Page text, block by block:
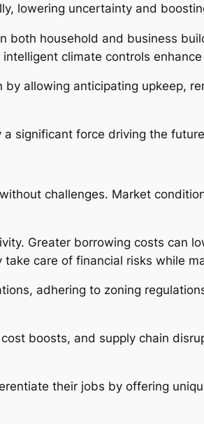
lowering uncertainty and
both household and business
climate controls
allowing anticipating upkeep,
significant force driving the
challenges. Market
Greater borrowing costs can
care of financial risks while
adhering to zoning
boosts, and supply chain
their jobs by offering